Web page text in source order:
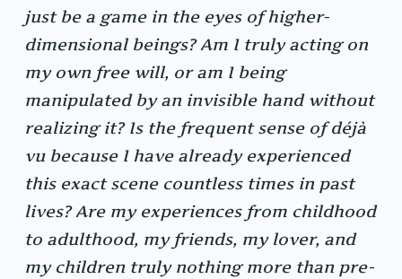
just be a game in the eyes of higher-
dimensional beings? Am I truly acting on
my own free will, or am I being
manipulated by an invisible hand without
realizing it? Is the frequent sense of déjà
vu because I have already experienced
this exact scene countless times in past
lives? Are my experiences from childhood
to adulthood, my friends, my lover, and
my children truly nothing more than pre-